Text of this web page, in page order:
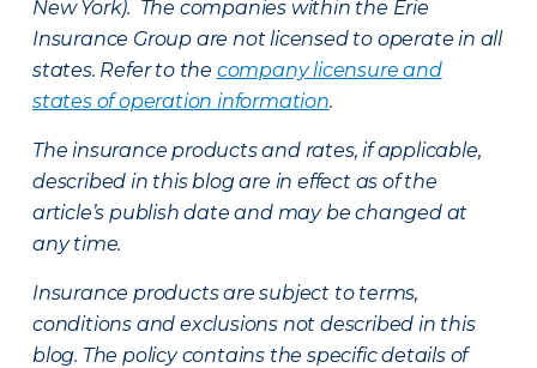
New York). The companies within the Erie
Insurance Group are not licensed to operate in all
states. Refer to the company licensure and
states of operation information.
The insurance products and rates, if applicable,
described in this blog are in effect as of the
article’s publish date and may be changed at
any time.
Insurance products are subject to terms,
conditions and exclusions not described in this
blog. The policy contains the specific details of